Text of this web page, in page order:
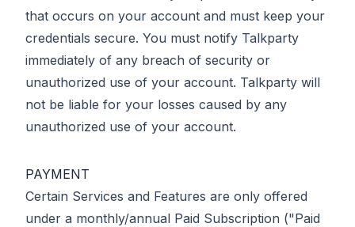
that occurs on your account and must keep your
credentials secure. You must notify Talkparty
immediately of any breach of security or
unauthorized use of your account. Talkparty will
not be liable for your losses caused by any
unauthorized use of your account.
PAYMENT
Certain Services and Features are only offered
under a monthly/annual Paid Subscription ("Paid